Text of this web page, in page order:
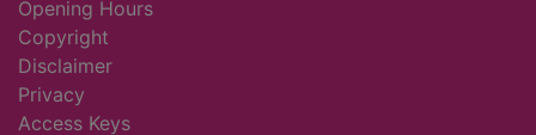
Opening Hours
Copyright
Disclaimer
Privacy
Access Keys